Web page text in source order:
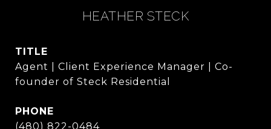
HEATHER STECK
TITLE
Agent | Client Experience Manager | Co-
founder of Steck Residential
PHONE
(480) 822-0484